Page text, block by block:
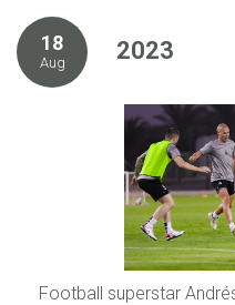
18
Aug 2023
Football superstar